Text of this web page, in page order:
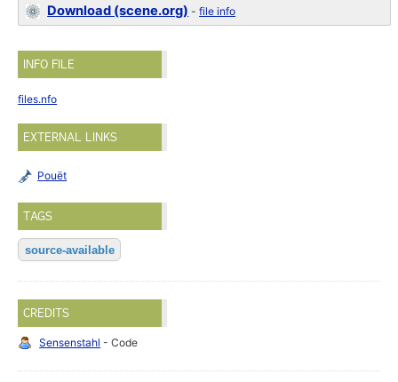
Download (scene.org) -file info
INFO FILE
files.nfo
EXTERNAL LINKS
Pouët
TAGS
source-available
CREDITS
Sensenstahl - Code